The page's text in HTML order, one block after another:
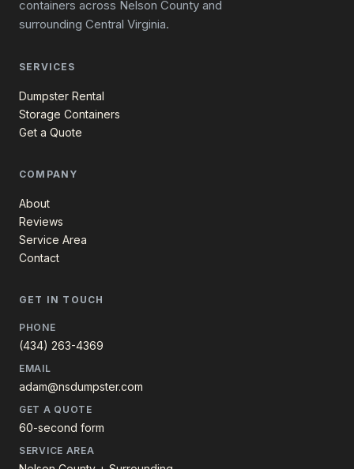
containers across Nelson County and
surrounding Central Virginia.
SERVICES
Dumpster Rental
Storage Containers
Get a Quote
COMPANY
About
Reviews
Service Area
Contact
GET IN TOUCH
PHONE
(434) 263-4369
EMAIL
adam@nsdumpster.com
GET A QUOTE
60-second form
SERVICE AREA